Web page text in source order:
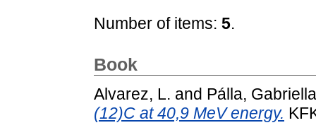
Number of items: 5.
Book
Alvarez, L. and Pálla, Gabriella
(12)C at 40,9 MeV energy.